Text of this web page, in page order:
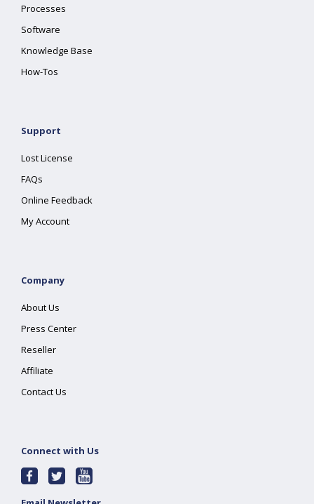
Processes
Software
Knowledge Base
How-Tos
Support
Lost License
FAQs
Online Feedback
My Account
Company
About Us
Press Center
Reseller
Affiliate
Contact Us
Connect with Us